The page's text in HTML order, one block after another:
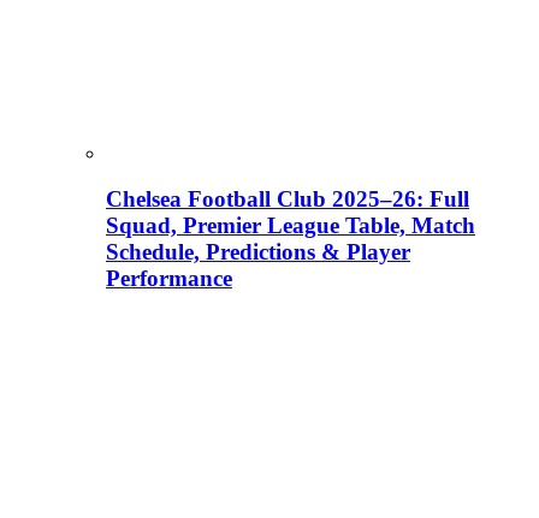
Chelsea Football Club 2025–26: Full
Squad, Premier League Table, Match
Schedule, Predictions & Player
Performance